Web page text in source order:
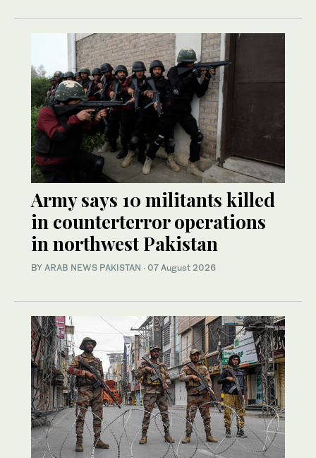
Army says 10 militants killed
in counterterror operations
in northwest Pakistan
BY ARAB NEWS PAKISTAN · 07 August 2026